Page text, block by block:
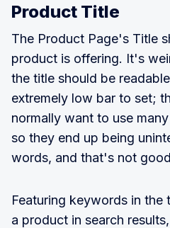
Product Title
The Product Page's Title
product is offering. It's
the title should be
extremely low bar to set;
normally want to use
so they end up being
words, and that's not
Featuring keywords in the
a product in search